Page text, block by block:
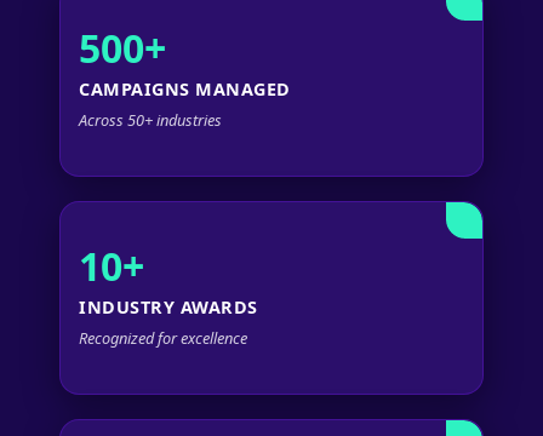
500+
CAMPAIGNS MANAGED
Across 50+ industries
10+
INDUSTRY AWARDS
Recognized for excellence